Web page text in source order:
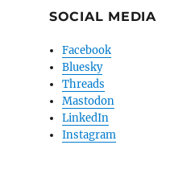
SOCIAL MEDIA
Facebook
Bluesky
Threads
Mastodon
LinkedIn
Instagram